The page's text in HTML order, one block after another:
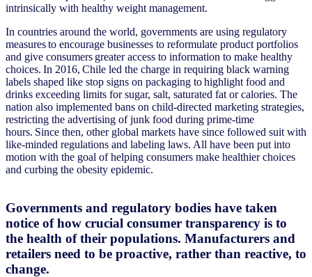
intrinsically with healthy weight management.
In countries around the world, governments are using regulatory
measures to encourage businesses to reformulate product portfolios
and give consumers greater access to information to make healthy
choices. In 2016, Chile led the charge in requiring black warning
labels shaped like stop signs on packaging to highlight food and
drinks exceeding limits for sugar, salt, saturated fat or calories. The
nation also implemented bans on child-directed marketing strategies,
restricting the advertising of junk food during prime-time
hours. Since then, other global markets have since followed suit with
like-minded regulations and labeling laws. All have been put into
motion with the goal of helping consumers make healthier choices
and curbing the obesity epidemic.
Governments and regulatory bodies have taken
notice of how crucial consumer transparency is to
the health of their populations. Manufacturers and
retailers need to be proactive, rather than reactive, to
change.